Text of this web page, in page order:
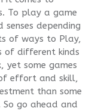
To play a game
depending
of ways to Play,
of different kinds
yet some games
effort and skill,
than some
go ahead and